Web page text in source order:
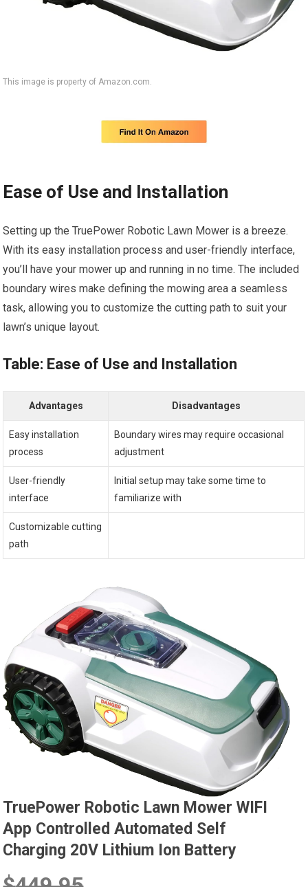
This image is property of Amazon.com.
Ease of Use and Installation
Setting up the TruePower Robotic Lawn Mower is a breeze.
With its easy installation process and user-friendly interface,
you’ll have your mower up and running in no time. The included
boundary wires make defining the mowing area a seamless
task, allowing you to customize the cutting path to suit your
lawn’s unique layout.
Table: Ease of Use and Installation
Advantages Disadvantages
Easy installation
process
Boundary wires may require occasional
adjustment
User-friendly
interface
Initial setup may take some time to
familiarize with
Customizable cutting
path
TruePower Robotic Lawn Mower WIFI
App Controlled Automated Self
Charging 20V Lithium Ion Battery